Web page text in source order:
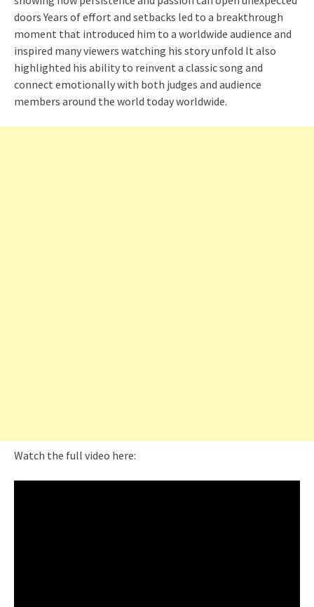
doors Years of effort and setbacks led to a breakthrough
moment that introduced him to a worldwide audience and
inspired many viewers watching his story unfold It also
highlighted his ability to reinvent a classic song and
connect emotionally with both judges and audience
members around the world today worldwide.
Watch the full video here: